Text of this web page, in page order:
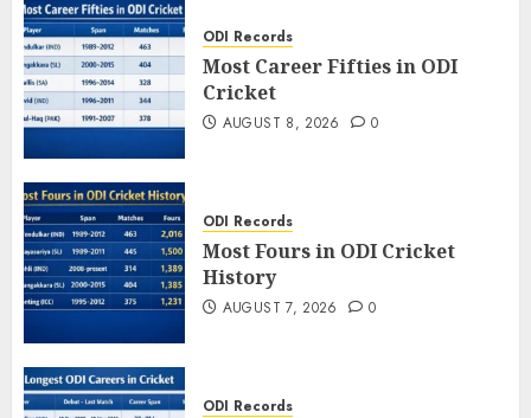
ODI Records
Most Career Fifties in ODI
Cricket
AUGUST 8, 2026 0
ODI Records
Most Fours in ODI Cricket
History
AUGUST 7, 2026 0
ODI Records